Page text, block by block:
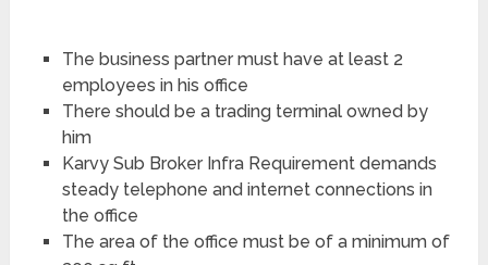
The business partner must have at least 2
employees in his office
There should be a trading terminal owned by
him
Karvy Sub Broker Infra Requirement demands
steady telephone and internet connections in
the office
The area of the office must be of a minimum of